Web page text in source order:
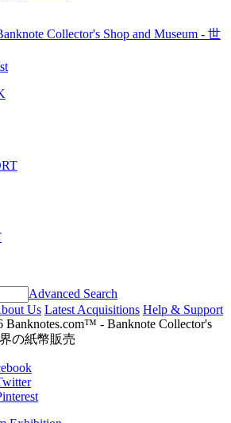
Advanced Search
Us Latest Acquisitions Help & Support
Banknotes.com™ - Banknote Collector's
界の紙幣販売